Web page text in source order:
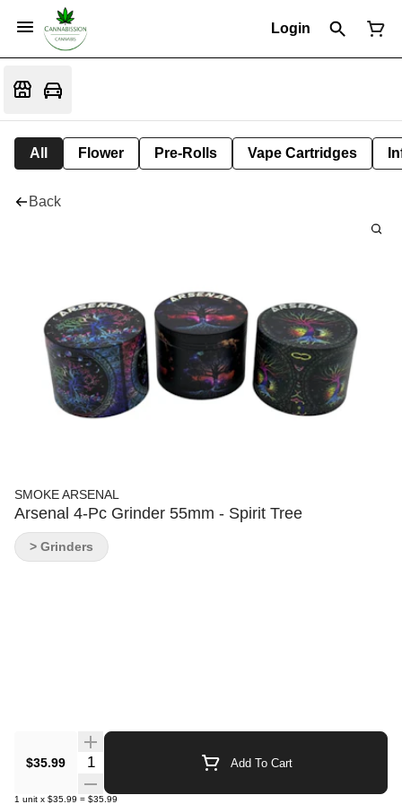
Login
All Flower Pre-Rolls Vape Cartridges
Back
SMOKE ARSENAL
Arsenal 4-Pc Grinder 55mm - Spirit Tree
$35.99 Quantity Selector Add To Cart
1 unit x $35.99 = $35.99
> Grinders